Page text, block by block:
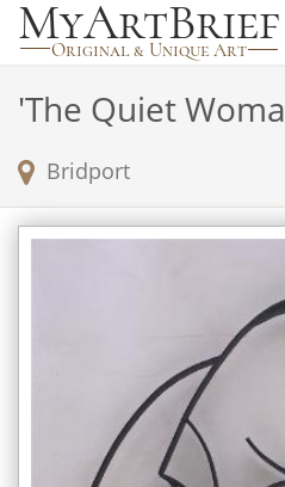
'The Quiet
Bridport